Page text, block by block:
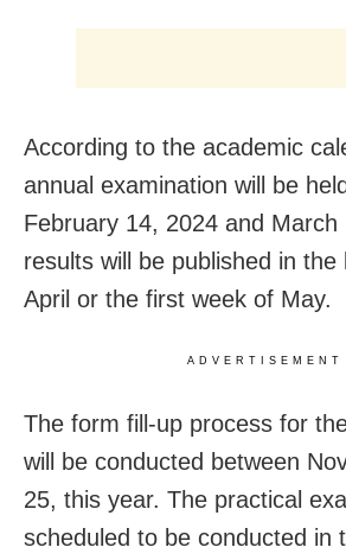
According to the academic
annual examination will be
February 14, 2024 and
results will be published in the
April or the first week of May.
ADVERTISEMENT
The form fill-up process for
will be conducted between
25, this year. The practical
scheduled to be conducted in